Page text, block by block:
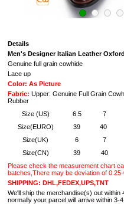
Details
Men's Designer Italian Leather
Genuine full grain cowhide
Lace up
Color: As Picture
Fabric: Upper: Genuine Full Grain
Rubber
Size (US)
6.5 7
Size(EURO)
39 40
Size(UK)
6 7
Size(CN)
39 40
Please check the measurement chart
batches,There may be deviation of 0.25-
SHIPPING: DHL,FEDEX,UPS,TNT
We'll ship the merchandise(s) out within
normally your parcel will arrive within 3-